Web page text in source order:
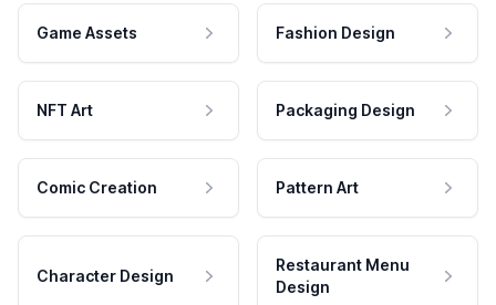
Game Assets Fashion Design
NFT Art Packaging Design
Comic Creation Pattern Art
Character Design
Restaurant Menu
Design